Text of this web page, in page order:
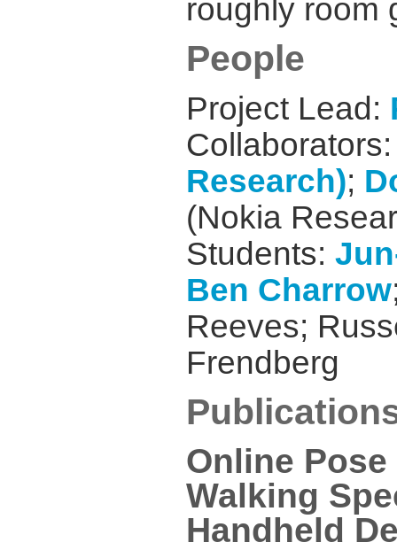
roughly room
People
Project Lead:
Research);
(Nokia
Students:
Ben Charrow
Reeves;
Frendberg
Online
Walking
Handheld